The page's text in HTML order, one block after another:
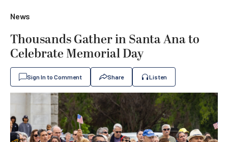
News
Thousands Gather in Santa Ana to
Celebrate Memorial Day
Sign In to Comment Share Listen